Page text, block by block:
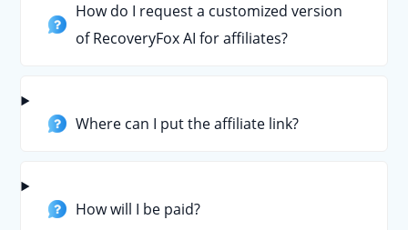
How do I request a customized version
of RecoveryFox AI for affiliates?
Where can I put the affiliate link?
How will I be paid?